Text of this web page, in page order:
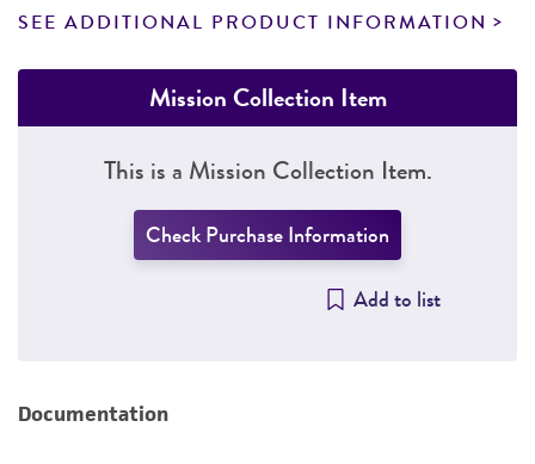
SEE ADDITIONAL PRODUCT INFORMATION
Mission Collection Item
This is a Mission Collection Item.
Check Purchase Information
Add to list
Documentation